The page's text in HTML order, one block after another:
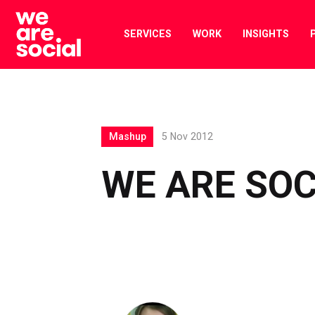
Skip
content
SERVICES WORK INSIGHTS
WE ARE
Mashup 5 Nov 2012